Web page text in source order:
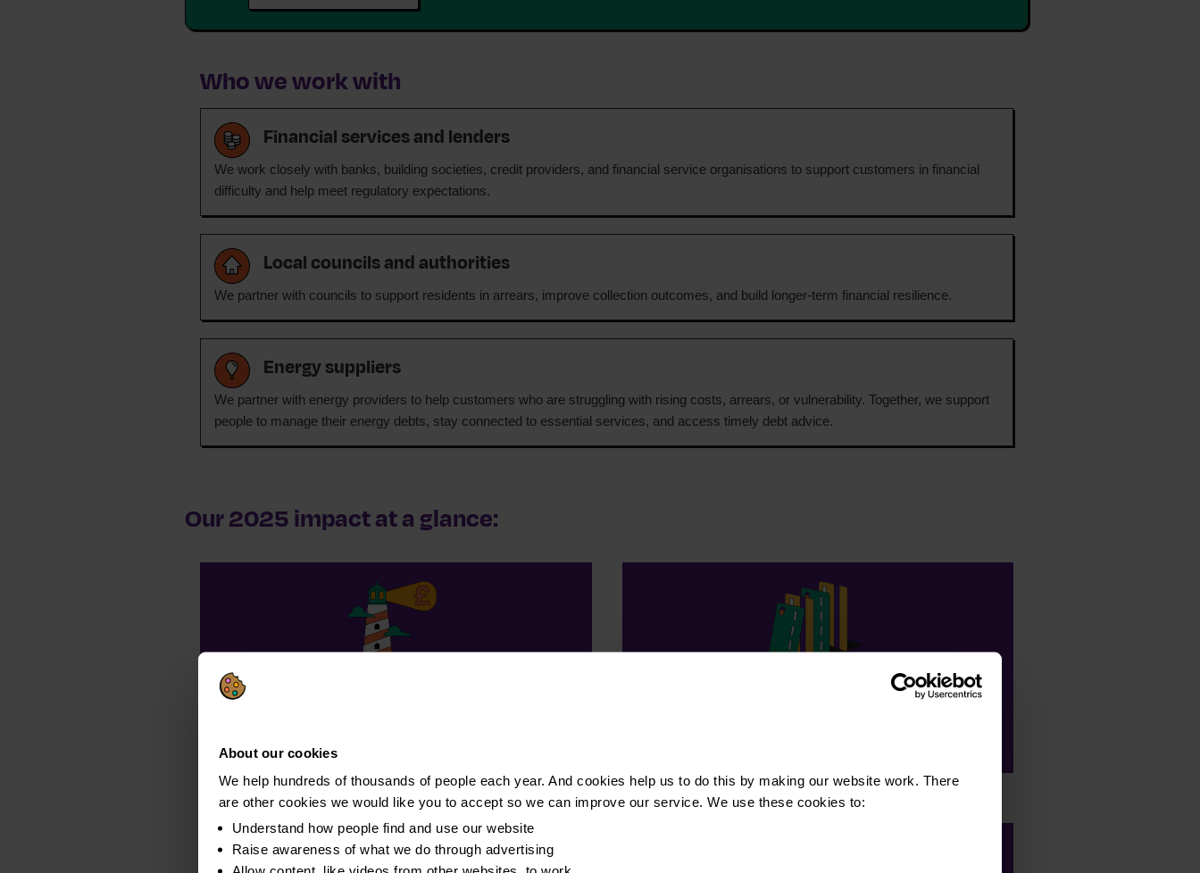
About our cookies
We help hundreds of thousands of people each year. And cookies help us to do this by making our website work. There
are other cookies we would like you to accept so we can improve our service. We use these cookies to:
Understand how people find and use our website
Raise awareness of what we do through advertising
Who we work with
Financial services and lenders
We work closely with banks, building societies, credit providers, and financial service organisations to support customers in financial
difficulty and help meet regulatory expectations.
Local councils and authorities
We partner with councils to support residents in arrears, improve collection outcomes, and build longer-term financial resilience.
Energy suppliers
We partner with energy providers to help customers who are struggling with rising costs, arrears, or vulnerability. Together, we support
people to manage their energy debts, stay connected to essential services, and access timely debt advice.
Our 2025 impact at a glance: